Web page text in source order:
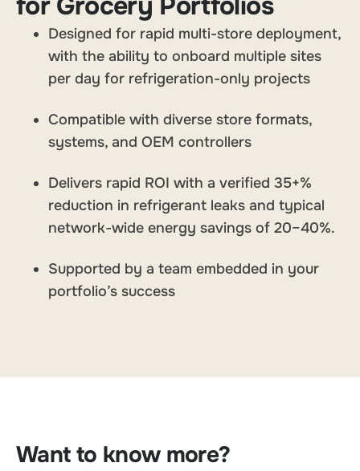
Designed for rapid multi-store deployment,
with the ability to onboard multiple sites
per day for refrigeration-only projects
Compatible with diverse store formats,
systems, and OEM controllers
Delivers rapid ROI with a verified 35+%
reduction in refrigerant leaks and typical
network-wide energy savings of 20–40%.
Supported by a team embedded in your
portfolio’s success
Want to know more?